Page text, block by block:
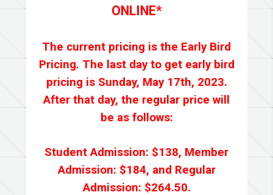
ONLINE*
The current pricing is the Early Bird
Pricing. The last day to get early bird
pricing is Sunday, May 17th, 2023.
After that day, the regular price will
be as follows:
Student Admission: $138, Member
Admission: $184, and Regular
Admission: $264.50.